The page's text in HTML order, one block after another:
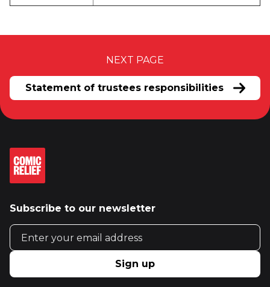
NEXT PAGE
Statement of trustees responsibilities
Subscribe to our newsletter
Email address
Sign up